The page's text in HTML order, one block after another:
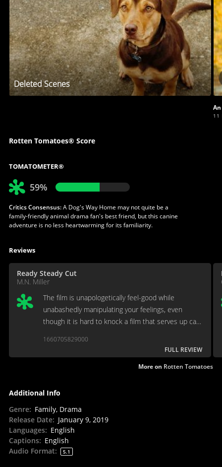
Deleted Scenes
11
Rotten Tomatoes® Score
TOMATOMETER®
59%
Critics Consensus:A Dog's Way Home may not quite be a
family-friendly animal drama fan's best friend, but this canine
adventure is no less heartwarming for its familiarity.
Reviews
Ready Steady Cut
M.N. Miller
The film is unapologetically feel-good while
unabashedly manipulating your feelings, even
though it is hard to knock a film that serves up cats
1660705829000
FULL REVIEW
More on Rotten Tomatoes
Additional Info
Genre: Family, Drama
Release Date: January 9, 2019
Languages: English
Captions: English
Audio Format: 5.1